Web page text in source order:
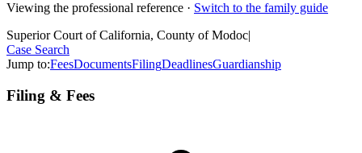
Viewing the professional reference · Switch to the family guide
Superior Court of California, County of Modoc
Case Search
Jump to:FeesDocumentsFilingDeadlinesGuardianship
Filing & Fees